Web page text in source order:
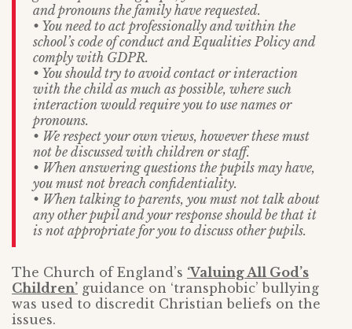
and pronouns the family have requested.
• You need to act professionally and within the
school’s code of conduct and Equalities Policy and
comply with GDPR.
• You should try to avoid contact or interaction
with the child as much as possible, where such
interaction would require you to use names or
pronouns.
• We respect your own views, however these must
not be discussed with children or staff.
• When answering questions the pupils may have,
you must not breach confidentiality.
• When talking to parents, you must not talk about
any other pupil and your response should be that it
is not appropriate for you to discuss other pupils.
The Church of England’s ‘Valuing All God’s
Children’ guidance on ‘transphobic’ bullying
was used to discredit Christian beliefs on the
issues.